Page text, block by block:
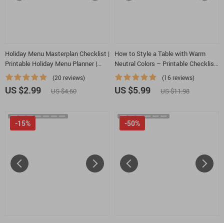
Holiday Menu Masterplan Checklist |
Printable Holiday Menu Planner |
How to plan a holiday season menu |
Festive Meal Prep Guide for Stress-
Free Hosting
(20 reviews)
US $2.99 US $4.60
How to Style a Table with Warm
Neutral Colors – Printable Checklist
| Minimalist Table Styling Guide |
how to style a table with warm
neutral colors
(16 reviews)
US $5.99 US $11.98
-15% -50%